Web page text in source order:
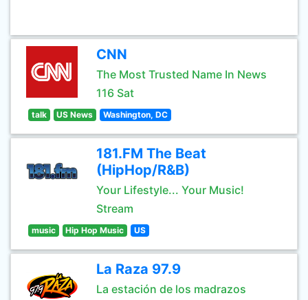
CNN
The Most Trusted Name In News
116 Sat
talk US News Washington, DC
181.FM The Beat
(HipHop/R&B)
Your Lifestyle... Your Music!
Stream
music Hip Hop Music US
La Raza 97.9
La estación de los madrazos